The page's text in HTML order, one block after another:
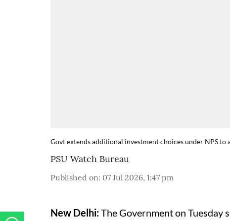
Govt extends additional investment choices under NPS to
PSU Watch Bureau
Published on: 07 Jul 2026, 1:47 pm
New Delhi:The Government on Tuesday